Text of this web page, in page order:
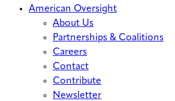
American Oversight
About Us
Partnerships & Coalitions
Careers
Contact
Contribute
Newsletter